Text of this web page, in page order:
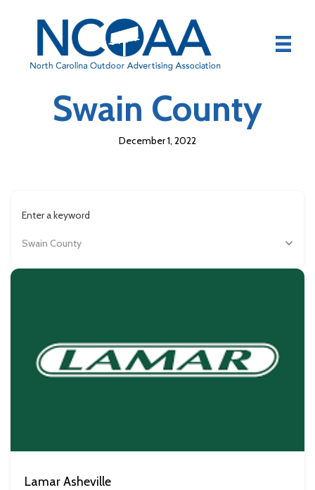
Swain County
December 1, 2022
Enter a keyword
Swain County
Lamar Asheville